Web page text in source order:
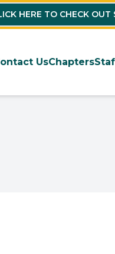
HERE TO CHECK
UsChapters